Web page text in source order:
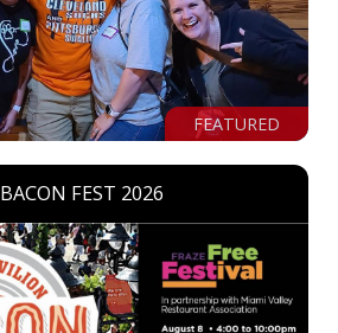
FEATURED
BACON FEST 2026